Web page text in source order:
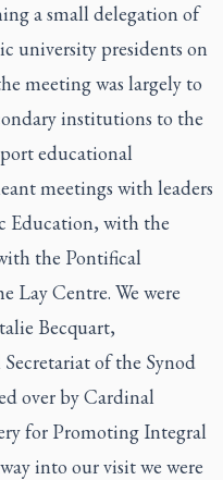
a small delegation of
university presidents on
meeting was largely to
institutions to the
educational
meetings with leaders
Education, with the
the Pontifical
Lay Centre. We were
Becquart,
of the Synod
over by Cardinal
for Promoting Integral
into our visit we were